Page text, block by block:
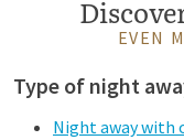
EVEN
Type of night
Night away with